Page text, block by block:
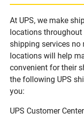
At UPS, we make
locations throughout
shipping services no
locations will help
convenient for their
the following UPS
you:
UPS Customer